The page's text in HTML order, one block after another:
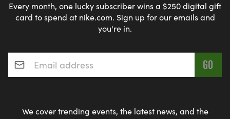
Every month, one lucky subscriber wins a $250 digital gift
card to spend at nike.com. Sign up for our emails and
you're in.
Email address*
We cover trending events, the latest news, and the